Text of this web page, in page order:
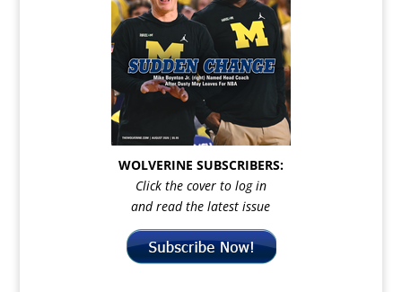
WOLVERINE SUBSCRIBERS:
Click the cover to log in
and read the latest issue